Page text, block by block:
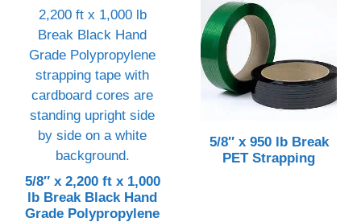
5/8″ x 2,200 ft x 1,000
lb Break Black Hand
Grade Polypropylene
5/8″ x 950 lb Break
PET Strapping